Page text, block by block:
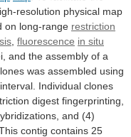
resolution physical map
on long-range restriction
fluorescence in situ
and the assembly of a
was assembled using
interval. Individual clones
digest fingerprinting,
and (4)
contig contains 25